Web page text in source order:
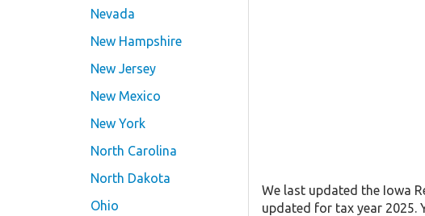
Nevada
New Hampshire
New Jersey
New Mexico
New York
North Carolina
North Dakota
Ohio
We last updated the Iowa
updated for tax year 2025.